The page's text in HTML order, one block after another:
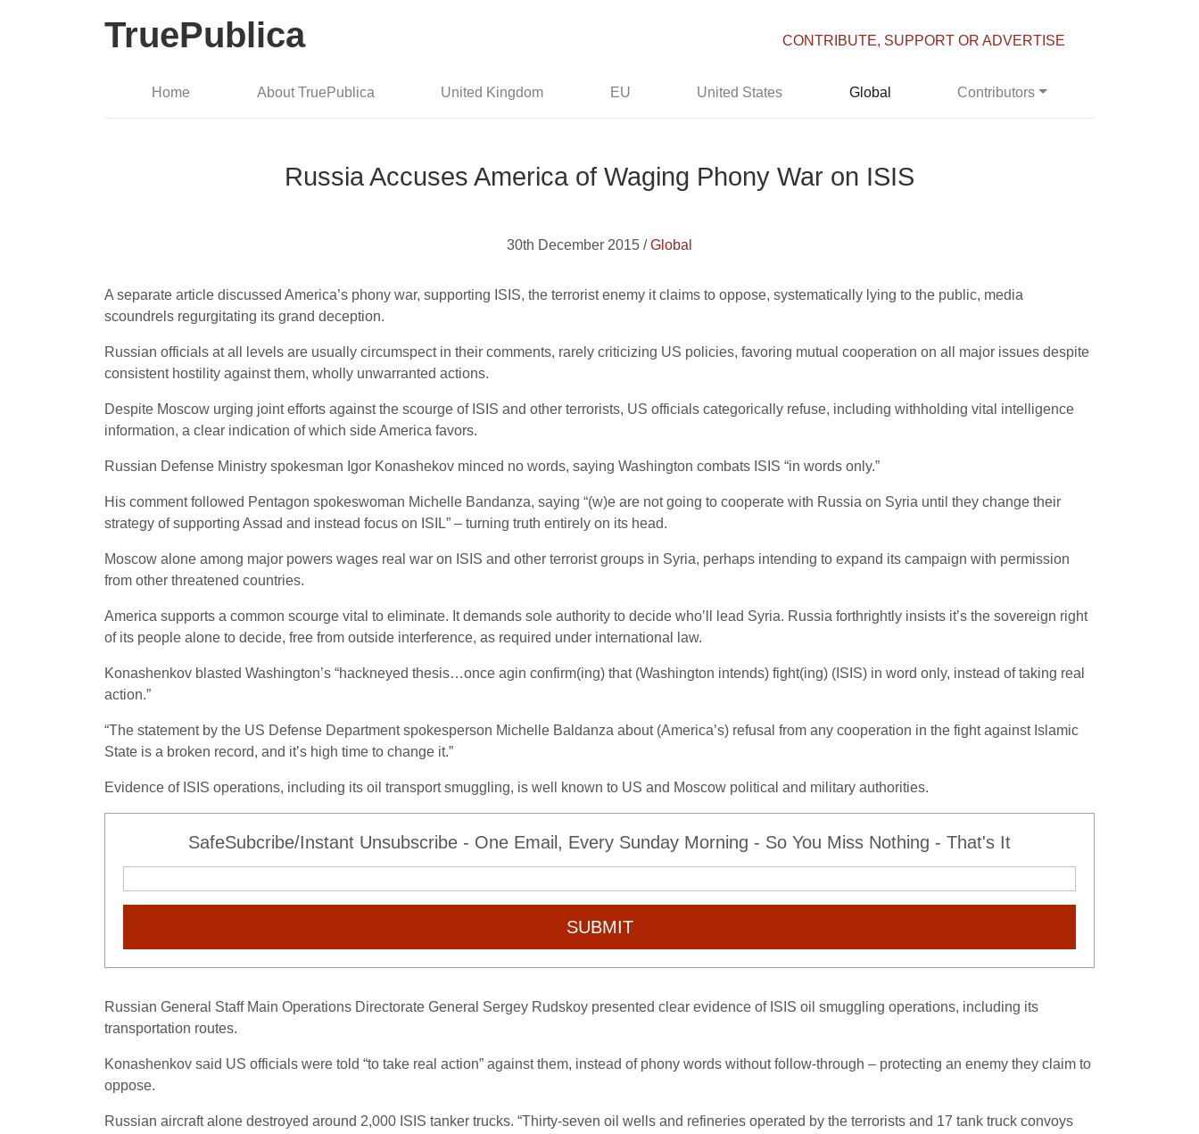
TruePublica CONTRIBUTE, SUPPORT OR ADVERTISE
Home About TruePublica United Kingdom EU United States Global Contributors
Russia Accuses America of Waging Phony War on ISIS
30th December 2015 /Global
A separate article discussed America’s phony war, supporting ISIS, the terrorist enemy it claims to oppose, systematically lying to the public, media
scoundrels regurgitating its grand deception.
Russian officials at all levels are usually circumspect in their comments, rarely criticizing US policies, favoring mutual cooperation on all major issues despite
consistent hostility against them, wholly unwarranted actions.
Despite Moscow urging joint efforts against the scourge of ISIS and other terrorists, US officials categorically refuse, including withholding vital intelligence
information, a clear indication of which side America favors.
Russian Defense Ministry spokesman Igor Konashekov minced no words, saying Washington combats ISIS “in words only.”
His comment followed Pentagon spokeswoman Michelle Bandanza, saying “(w)e are not going to cooperate with Russia on Syria until they change their
strategy of supporting Assad and instead focus on ISIL” – turning truth entirely on its head.
Moscow alone among major powers wages real war on ISIS and other terrorist groups in Syria, perhaps intending to expand its campaign with permission
from other threatened countries.
America supports a common scourge vital to eliminate. It demands sole authority to decide who’ll lead Syria. Russia forthrightly insists it’s the sovereign right
of its people alone to decide, free from outside interference, as required under international law.
Konashenkov blasted Washington’s “hackneyed thesis…once agin confirm(ing) that (Washington intends) fight(ing) (ISIS) in word only, instead of taking real
action.”
“The statement by the US Defense Department spokesperson Michelle Baldanza about (America’s) refusal from any cooperation in the fight against Islamic
State is a broken record, and it’s high time to change it.”
Evidence of ISIS operations, including its oil transport smuggling, is well known to US and Moscow political and military authorities.
SafeSubcribe/Instant Unsubscribe - One Email, Every Sunday Morning - So You Miss Nothing - That's It
SUBMIT
Russian General Staff Main Operations Directorate General Sergey Rudskoy presented clear evidence of ISIS oil smuggling operations, including its
transportation routes.
Konashenkov said US officials were told “to take real action” against them, instead of phony words without follow-through – protecting an enemy they claim to
oppose.
Russian aircraft alone destroyed around 2,000 ISIS tanker trucks. “Thirty-seven oil wells and refineries operated by the terrorists and 17 tank truck convoys